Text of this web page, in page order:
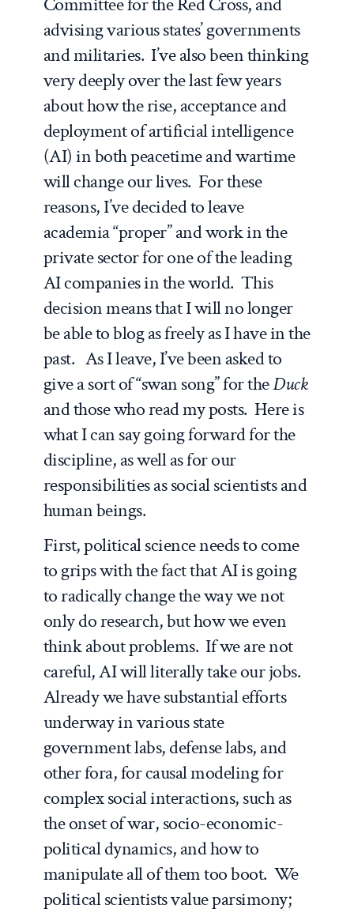
advising various states’ governments
and militaries. I’ve also been thinking
very deeply over the last few years
about how the rise, acceptance and
deployment of artificial intelligence
(AI) in both peacetime and wartime
will change our lives. For these
reasons, I’ve decided to leave
academia “proper” and work in the
private sector for one of the leading
AI companies in the world. This
decision means that I will no longer
be able to blog as freely as I have in the
past. As I leave, I’ve been asked to
give a sort of “swan song” for theDuck
and those who read my posts. Here is
what I can say going forward for the
discipline, as well as for our
responsibilities as social scientists and
human beings.
First, political science needs to come
to grips with the fact that AI is going
to radically change the way we not
only do research, but how we even
think about problems. If we are not
careful, AI will literally take our jobs.
Already we have substantial efforts
underway in various state
government labs, defense labs, and
other fora, for causal modeling for
complex social interactions, such as
the onset of war, socio-economic-
political dynamics, and how to
manipulate all of them too boot. We
political scientists value parsimony;